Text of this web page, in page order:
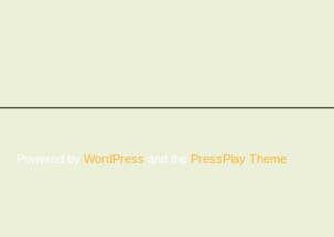
Powered by WordPress and the PressPlay Theme